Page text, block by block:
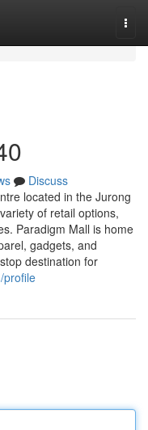
Discuss
located in the Jurong
of retail options,
Paradigm Mall is home
gadgets, and
destination for
profile